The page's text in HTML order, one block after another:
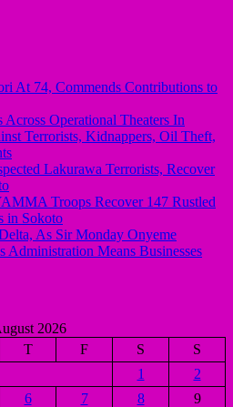
At 74, Commends Contributions to
Across Operational Theaters In
Terrorists, Kidnappers, Oil Theft,
Lakurawa Terrorists, Recover
Troops Recover 147 Rustled
in Sokoto
As Sir Monday Onyeme
Administration Means Businesses
2026
T F S
S
1
2
6 7 8
9